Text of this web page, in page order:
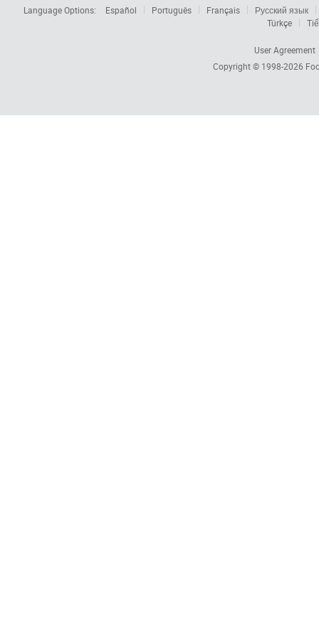
Language Options:
Español Português Français
Русский язык
Türkçe
User Agreement
Copyright © 1998-2026